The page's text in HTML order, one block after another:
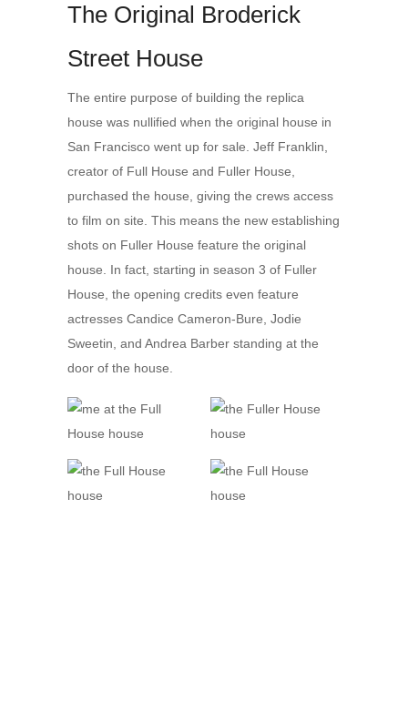
The Original Broderick
Street House
The entire purpose of building the replica
house was nullified when the original house in
San Francisco went up for sale. Jeff Franklin,
creator of Full House and Fuller House,
purchased the house, giving the crews access
to film on site. This means the new establishing
shots on Fuller House feature the original
house. In fact, starting in season 3 of Fuller
House, the opening credits even feature
actresses Candice Cameron-Bure, Jodie
Sweetin, and Andrea Barber standing at the
door of the house.